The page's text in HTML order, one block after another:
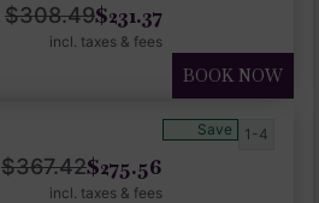
$308.49$231.37
incl. taxes & fees
BOOK NOW
$367.42$275.56
incl. taxes & fees
Save 1-4